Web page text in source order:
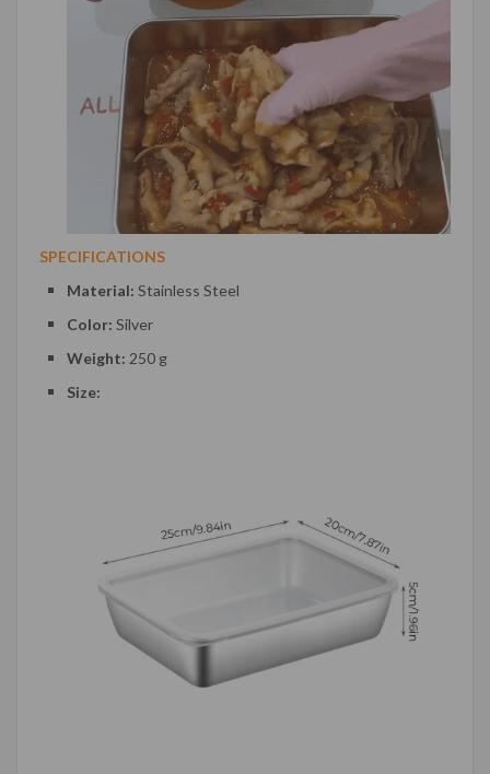
SPECIFICATIONS
Material: Stainless Steel
Color: Silver
Weight: 250 g
Size: